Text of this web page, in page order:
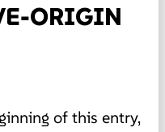
ORIGIN
of this entry,